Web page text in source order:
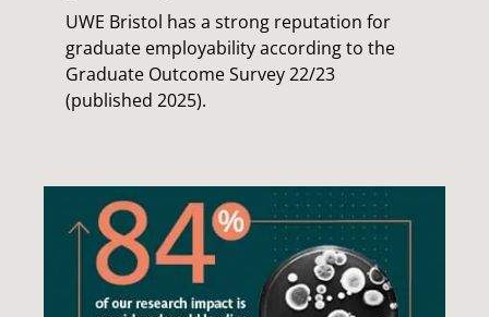
UWE Bristol has a strong reputation for
graduate employability according to the
Graduate Outcome Survey 22/23
(published 2025).